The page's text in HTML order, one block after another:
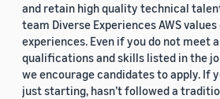
and retain high quality technical
team Diverse Experiences AWS
experiences. Even if you do not meet
qualifications and skills listed in the
we encourage candidates to apply. If
just starting, hasn’t followed a